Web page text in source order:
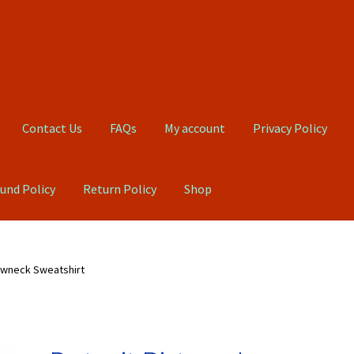
Contact Us FAQs My account Privacy Policy
Policy Return Policy Shop
Sweatshirt